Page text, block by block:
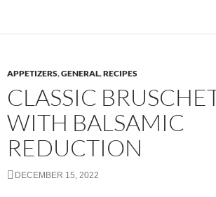
APPETIZERS,GENERAL,RECIPES
CLASSIC
WITH BALSAMIC
REDUCTION
DECEMBER 15, 2022